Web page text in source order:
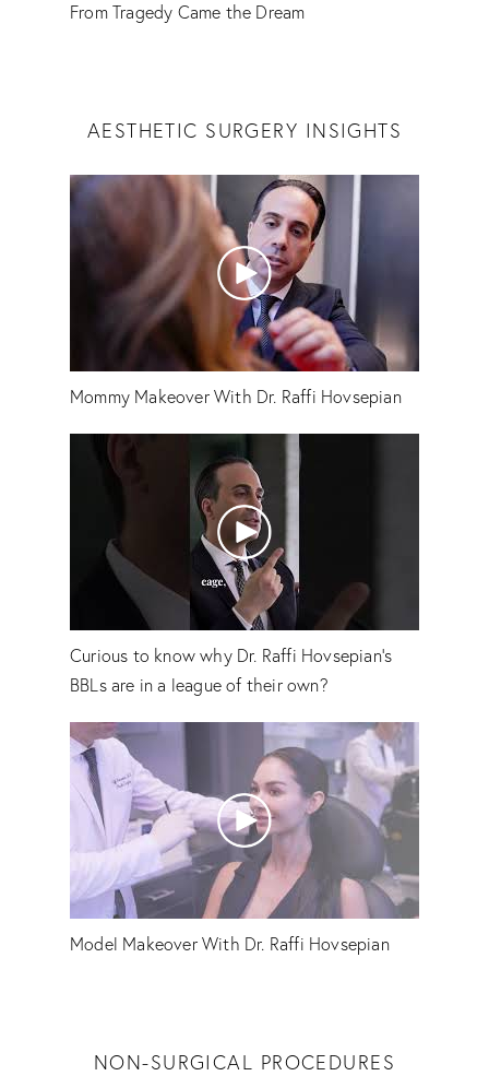
From Tragedy Came the Dream
AESTHETIC SURGERY INSIGHTS
Mommy Makeover With Dr. Raffi Hovsepian
Curious to know why Dr. Raffi Hovsepian's
BBLs are in a league of their own?
Model Makeover With Dr. Raffi Hovsepian
NON-SURGICAL PROCEDURES